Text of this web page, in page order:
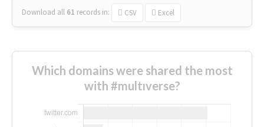
Download all 61 records in: CSV Excel
Which domains were shared the most
with #multıverse?